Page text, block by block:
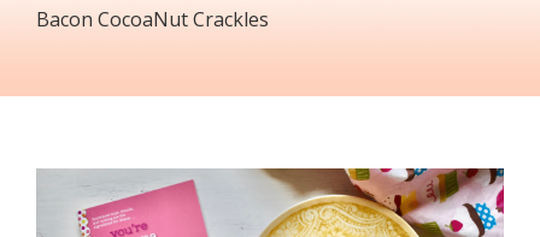
Bacon CocoaNut Crackles